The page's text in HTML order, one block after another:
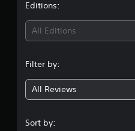
Editions:
All Editions
Filter by:
All Reviews
Sort by: